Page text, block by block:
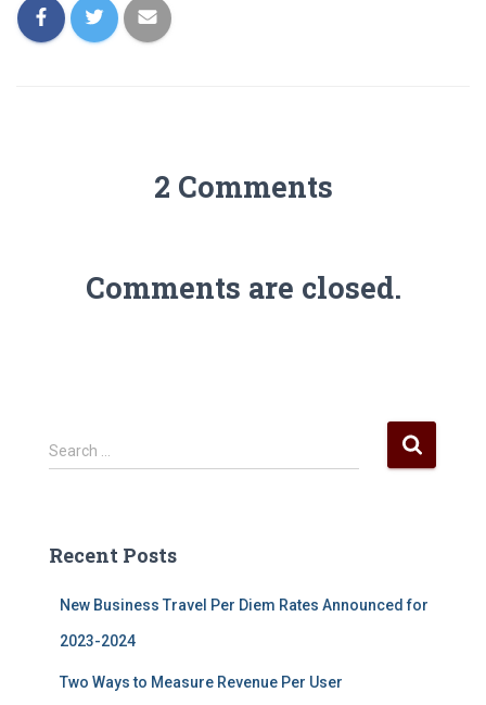
2 Comments
Comments are closed.
S
e
h
Search …
Recent Posts
New Business Travel Per Diem Rates Announced for
2023-2024
Two Ways to Measure Revenue Per User